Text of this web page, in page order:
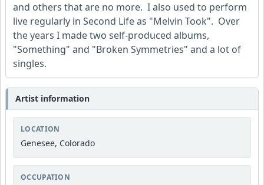
and others that are no more. I also used to perform
live regularly in Second Life as "Melvin Took". Over
the years I made two self-produced albums,
"Something" and "Broken Symmetries" and a lot of
singles.
Artist information
LOCATION
Genesee, Colorado
OCCUPATION